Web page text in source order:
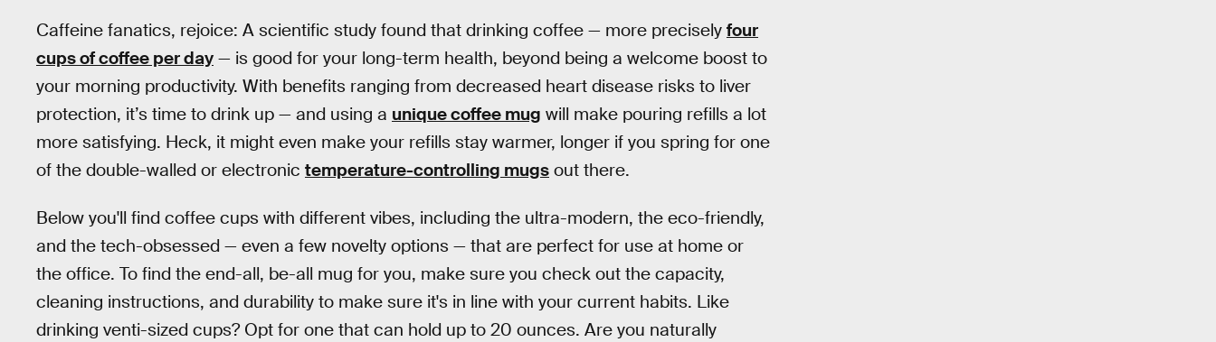
Caffeine fanatics, rejoice: A scientific study found that drinking coffee — more precisely four
cups of coffee per day — is good for your long-term health, beyond being a welcome boost to
your morning productivity. With benefits ranging from decreased heart disease risks to liver
protection, it’s time to drink up — and using a unique coffee mug will make pouring refills a lot
more satisfying. Heck, it might even make your refills stay warmer, longer if you spring for one
of the double-walled or electronic temperature-controlling mugs out there.
Below you'll find coffee cups with different vibes, including the ultra-modern, the eco-friendly,
and the tech-obsessed — even a few novelty options — that are perfect for use at home or
the office. To find the end-all, be-all mug for you, make sure you check out the capacity,
cleaning instructions, and durability to make sure it's in line with your current habits. Like
drinking venti-sized cups? Opt for one that can hold up to 20 ounces. Are you naturally